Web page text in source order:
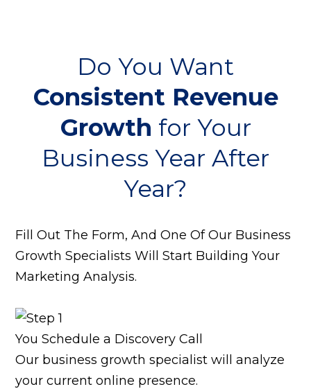
Do You Want
Consistent Revenue
Growth for Your
Business Year After
Year?
Fill Out The Form, And One Of Our Business
Growth Specialists Will Start Building Your
Marketing Analysis.
You Schedule a Discovery Call
Our business growth specialist will analyze
your current online presence.